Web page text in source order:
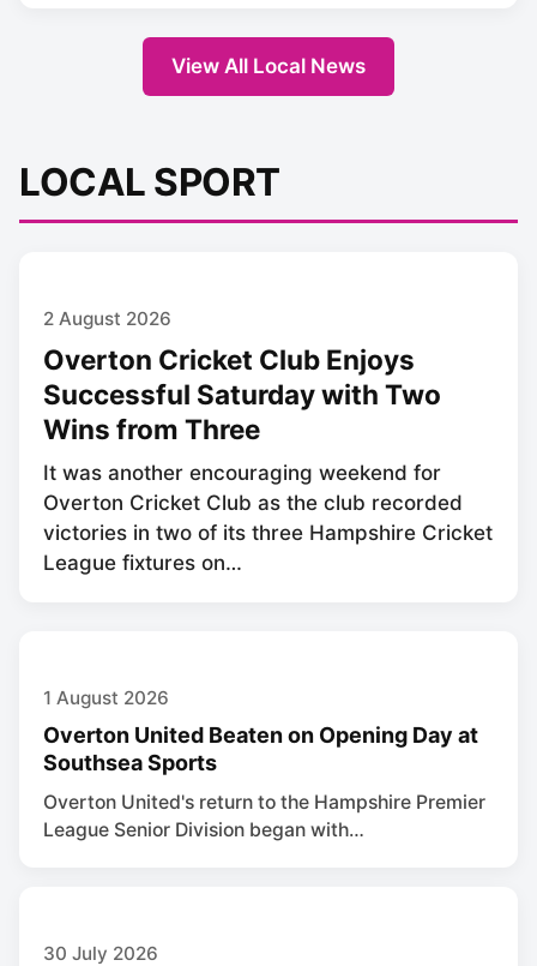
View All Local News
LOCAL SPORT
2 August 2026
Overton Cricket Club Enjoys
Successful Saturday with Two
Wins from Three
It was another encouraging weekend for
Overton Cricket Club as the club recorded
victories in two of its three Hampshire Cricket
League fixtures on…
1 August 2026
Overton United Beaten on Opening Day at
Southsea Sports
Overton United's return to the Hampshire Premier
League Senior Division began with…
30 July 2026